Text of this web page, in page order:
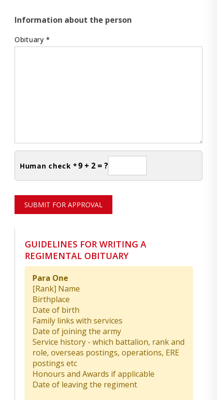
Information about the person
Obituary *
Human check * 9 + 2 = ?
SUBMIT FOR APPROVAL
GUIDELINES FOR WRITING A
REGIMENTAL OBITUARY
Para One
[Rank] Name
Birthplace
Date of birth
Family links with services
Date of joining the army
Service history - which battalion, rank and
role, overseas postings, operations, ERE
postings etc
Honours and Awards if applicable
Date of leaving the regiment